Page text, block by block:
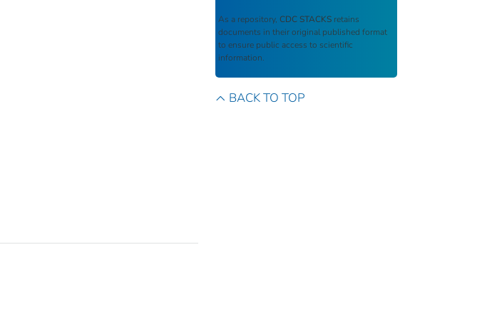
As a repository, CDC STACKS retains
documents in their original published format
to ensure public access to scientific
information.
BACK TO TOP